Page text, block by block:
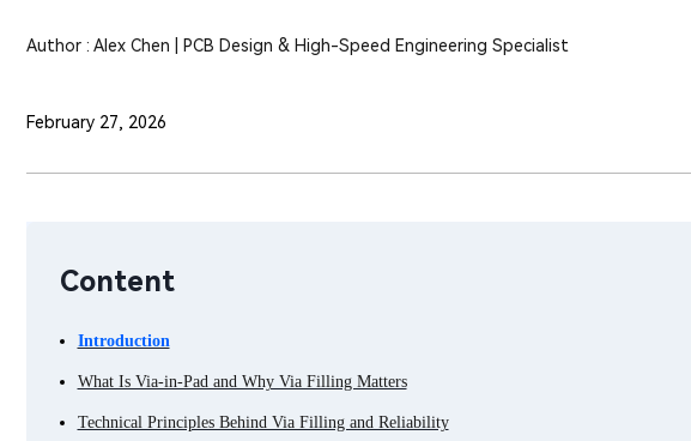
Author : Alex Chen | PCB Design & High-Speed Engineering Specialist
February 27, 2026
Content
Introduction
What Is Via-in-Pad and Why Via Filling Matters
Technical Principles Behind Via Filling and Reliability